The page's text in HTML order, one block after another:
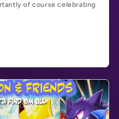
of course celebrating